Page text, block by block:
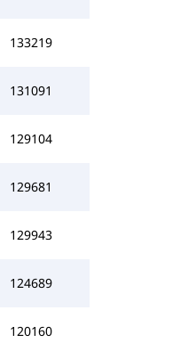
133219
131091
129104
129681
129943
124689
120160